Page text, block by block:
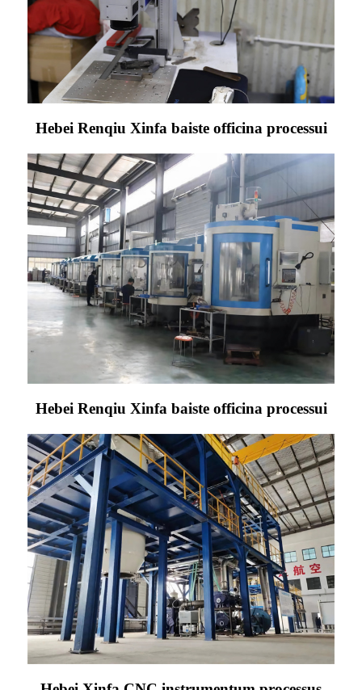
Hebei Renqiu Xinfa baiste officina processui
Hebei Renqiu Xinfa baiste officina processui